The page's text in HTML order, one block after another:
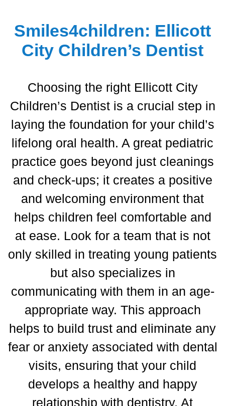
Smiles4children: Ellicott
City Children’s Dentist
Choosing the right Ellicott City
Children’s Dentistis a crucial step in
laying the foundation for your child’s
lifelong oral health. A great pediatric
practice goes beyond just cleanings
and check-ups; it creates a positive
and welcoming environment that
helps children feel comfortable and
at ease. Look for a team that is not
only skilled in treating young patients
but also specializes in
communicating with them in an age-
appropriate way. This approach
helps to build trust and eliminate any
fear or anxiety associated with dental
visits, ensuring that your child
develops a healthy and happy
relationship with dentistry. At
Sedation Dentistry
Sedation Dentistry